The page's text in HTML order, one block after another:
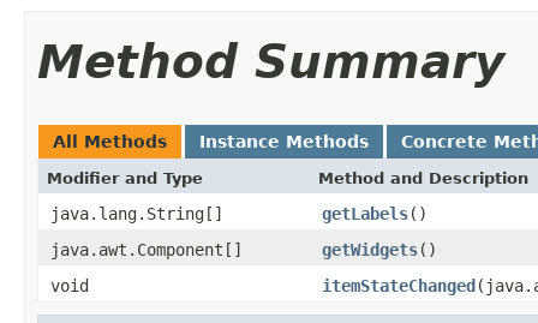
Method Summary
All Methods Instance Methods Concrete
Modifier and Type Method and Description
java.lang.String[] getLabels()
java.awt.Component[]
getWidgets()
void
itemStateChanged